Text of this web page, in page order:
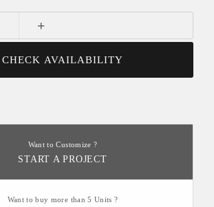
+
CHECK AVAILABILITY
Want to Customize ?
START A PROJECT
Want to buy more than 5 Units ?